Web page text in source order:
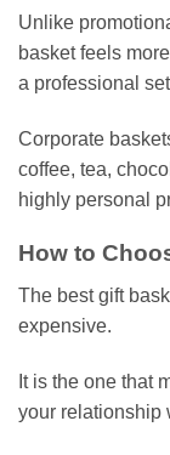
Unlike
basket feels
a professional
Corporate
coffee, tea,
highly personal
How to
The best gift
expensive.
It is the one that
your relationship